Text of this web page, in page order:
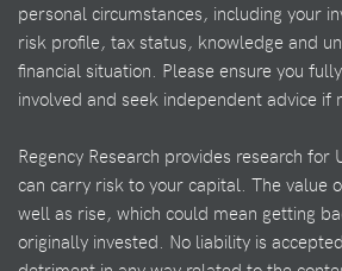
personal circumstances, including your
risk profile, tax status, knowledge and
financial situation. Please ensure you
involved and seek independent advice if
Regency Research provides research for
can carry risk to your capital. The value
well as rise, which could mean getting
originally invested. No liability is